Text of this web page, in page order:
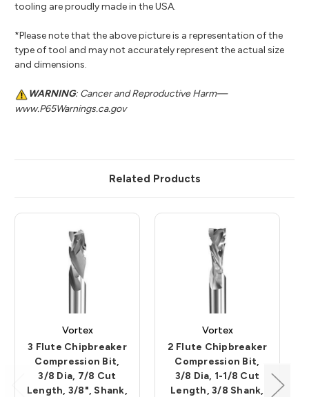
tooling are proudly made in the USA.
*Please note that the above picture is a representation of the
type of tool and may not accurately represent the actual size
and dimensions.
WARNING: Cancer and Reproductive Harm—
www.P65Warnings.ca.gov
Related Products
Vortex
3 Flute Chipbreaker
Compression Bit,
3/8 Dia, 7/8 Cut
Length, 3/8", Shank,
Vortex
2 Flute Chipbreaker
Compression Bit,
3/8 Dia, 1-1/8 Cut
Length, 3/8 Shank,